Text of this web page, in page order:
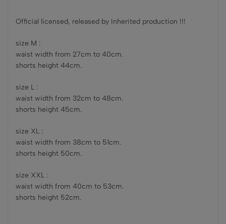
Official licensed, released by Inherited production !!!
size M :
waist width from 27cm to 40cm.
shorts height 44cm.
size L :
waist width from 32cm to 48cm.
shorts height 45cm.
size XL :
waist width from 38cm to 51cm.
shorts height 50cm.
size XXL :
waist width from 40cm to 53cm.
shorts height 52cm.